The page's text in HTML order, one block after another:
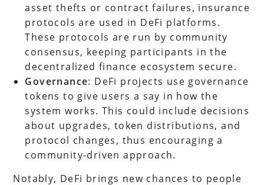
asset thefts or contract failures, insurance
protocols are used in DeFi platforms.
These protocols are run by community
consensus, keeping participants in the
decentralized finance ecosystem secure.
Governance: DeFi projects use governance
tokens to give users a say in how the
system works. This could include decisions
about upgrades, token distributions, and
protocol changes, thus encouraging a
community-driven approach.
Notably, DeFi brings new chances to people